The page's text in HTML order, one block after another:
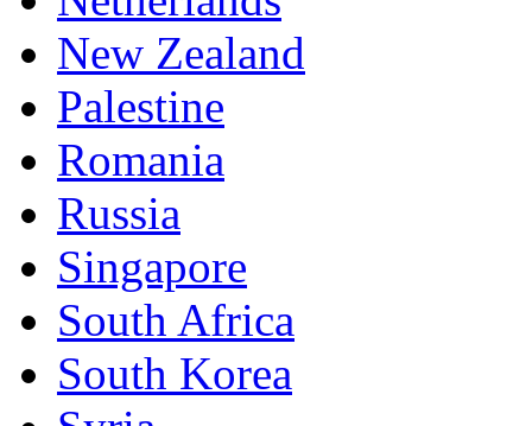
New Zealand
Palestine
Romania
Russia
Singapore
South Africa
South Korea